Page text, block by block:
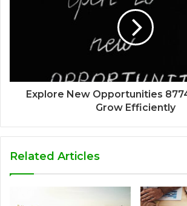
Explore New Opportunities
Grow Efficiently
Related Articles